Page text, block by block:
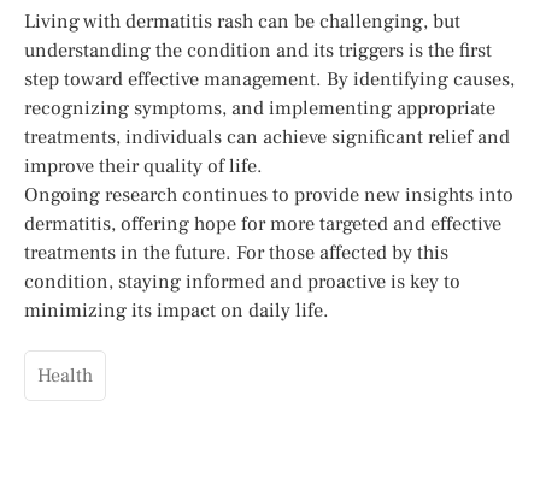
Living with dermatitis rash can be challenging, but
understanding the condition and its triggers is the first
step toward effective management. By identifying causes,
recognizing symptoms, and implementing appropriate
treatments, individuals can achieve significant relief and
improve their quality of life.
Ongoing research continues to provide new insights into
dermatitis, offering hope for more targeted and effective
treatments in the future. For those affected by this
condition, staying informed and proactive is key to
minimizing its impact on daily life.
Health